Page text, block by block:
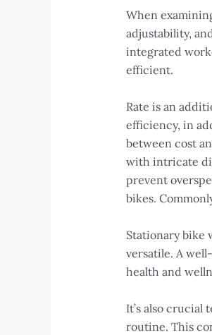
When
adjustability,
integrated
efficient.
Rate is an
efficiency, in
between cost
with intricate
prevent
bikes.
Stationary bike
versatile. A
health and
It’s also
routine. This